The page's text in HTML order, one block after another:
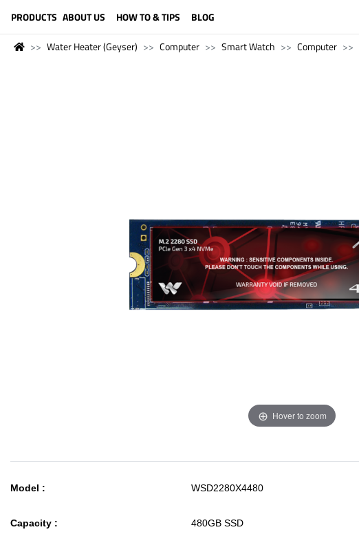
PRODUCTS ABOUT US HOW TO & TIPS BLOG
Water Heater (Geyser) Computer Smart Watch Computer
Hover to zoom
Model : WSD2280X4480
Capacity : 480GB SSD